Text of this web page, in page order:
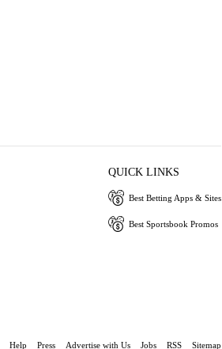
QUICK LINKS
Best Betting Apps & Sites
Best Sportsbook Promos
Help Press Advertise with Us Jobs RSS Sitemap